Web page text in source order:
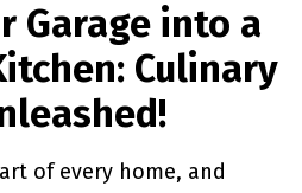
Garage into a
Culinary
of every home, and